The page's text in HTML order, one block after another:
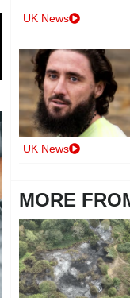
UK News
UK News
MORE